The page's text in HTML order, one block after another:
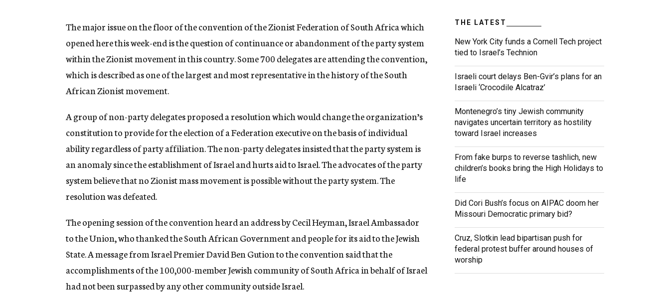
n
y
The major issue on the floor of the convention of the Zionist Federation of South Africa which
opened here this week-end is the question of continuance or abandonment of the party system
within the Zionist movement in this country. Some 700 delegates are attending the convention,
which is described as one of the largest and most representative in the history of the South
African Zionist movement.
A group of non-party delegates proposed a resolution which would change the organization’s
constitution to provide for the election of a Federation executive on the basis of individual
ability regardless of party affiliation. The non-party delegates insisted that the party system is
an anomaly since the establishment of Israel and hurts aid to Israel. The advocates of the party
system believe that no Zionist mass movement is possible without the party system. The
resolution was defeated.
The opening session of the convention heard an address by Cecil Heyman, Israel Ambassador
to the Union, who thanked the South African Government and people for its aid to the Jewish
State. A message from Israel Premier David Ben Gution to the convention said that the
accomplishments of the 100,000-member Jewish community of South Africa in behalf of Israel
had not been surpassed by any other community outside Israel.
THE LATEST
New York City funds a Cornell Tech project
tied to Israel’s Technion
Israeli court delays Ben-Gvir’s plans for an
Israeli ‘Crocodile Alcatraz’
Montenegro’s tiny Jewish community
navigates uncertain territory as hostility
toward Israel increases
From fake burps to reverse tashlich, new
children’s books bring the High Holidays to
life
Did Cori Bush’s focus on AIPAC doom her
Missouri Democratic primary bid?
Cruz, Slotkin lead bipartisan push for
federal protest buffer around houses of
worship